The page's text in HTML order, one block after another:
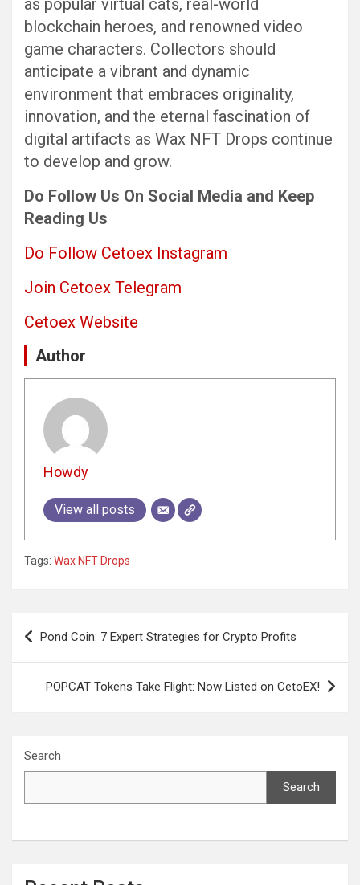
as popular virtual cats, real-world
blockchain heroes, and renowned video
game characters. Collectors should
anticipate a vibrant and dynamic
environment that embraces originality,
innovation, and the eternal fascination of
digital artifacts as Wax NFT Drops continue
to develop and grow.
Do Follow Us On Social Media and Keep
Reading Us
Do Follow Cetoex Instagram
Join Cetoex Telegram
Cetoex Website
Author
Howdy
View all posts
Tags: Wax NFT Drops
Post
navigation
Pond Coin: 7 Expert Strategies for Crypto Profits
POPCAT Tokens Take Flight: Now Listed on CetoEX!
Search
Search